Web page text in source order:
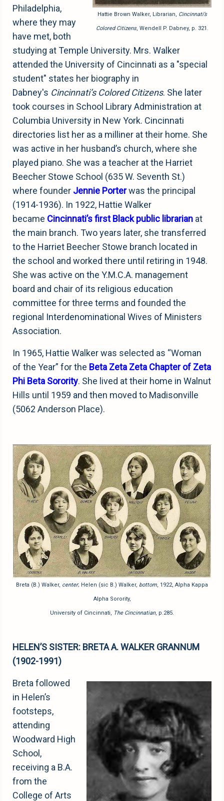
Hattie Brown Walker, Librarian, Cincinnati’s
Colored Citizens, Wendell P. Dabney, p. 321.
Philadelphia,
where they may
have met, both
studying at Temple University. Mrs. Walker
attended the University of Cincinnati as a "special
student" states her biography in
Dabney's Cincinnati’s Colored Citizens. She later
took courses in School Library Administration at
Columbia University in New York. Cincinnati
directories list her as a milliner at their home. She
was active in her husband’s church, where she
played piano. She was a teacher at the Harriet
Beecher Stowe School (635 W. Seventh St.)
where founder Jennie Porterwas the principal
(1914-1936). In 1922, Hattie Walker
became Cincinnati’s first Black public librarian at
the main branch. Two years later, she transferred
to the Harriet Beecher Stowe branch located in
the school and worked there until retiring in 1948.
She was active on the Y.M.C.A. management
board and chair of its religious education
committee for three terms and founded the
regional Interdenominational Wives of Ministers
Association.
In 1965, Hattie Walker was selected as “Woman
of the Year” for the Beta Zeta Zeta Chapter of Zeta
Phi Beta Sorority. She lived at their home in Walnut
Hills until 1959 and then moved to Madisonville
(5062 Anderson Place).
Breta (B.) Walker, center; Helen (sic B.) Walker, bottom, 1922, Alpha Kappa
Alpha Sorority,
University of Cincinnati, The Cincinnatian, p.285.
HELEN’S SISTER: BRETA A. WALKER GRANNUM
(1902-1991)
Breta followed
in Helen’s
footsteps,
attending
Woodward High
School,
receiving a B.A.
from the
College of Arts